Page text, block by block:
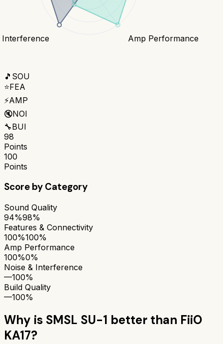
Amp Performance
Interference
🎵 SOU
⭐FEA
⚡AMP
🔇NOI
🔧BUI
98
Points
100
Points
Score by Category
Sound Quality
94%98%
Features & Connectivity
100%100%
Amp Performance
100%0%
Noise & Interference
—100%
Build Quality
—100%
Why is SMSL SU-1 better than FiiO
KA17?